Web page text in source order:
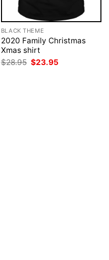
BLACK THEME
2020 Family Christmas
Xmas shirt
$28.95 Original
price
$23.95